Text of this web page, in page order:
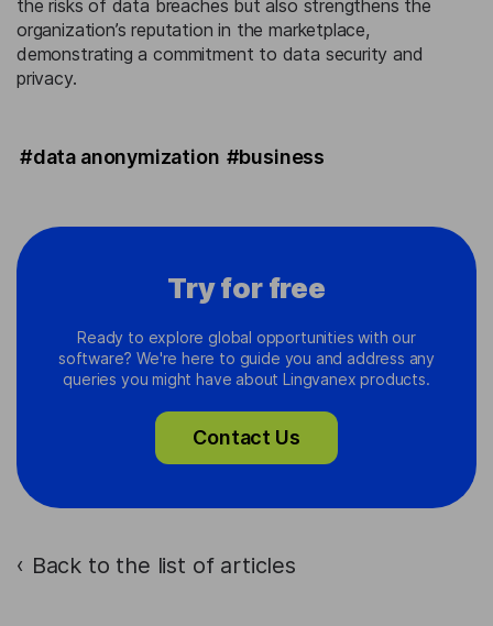
the risks of data breaches but also strengthens the
organization’s reputation in the marketplace,
demonstrating a commitment to data security and
privacy.
#data anonymization #business
Try for free
Ready to explore global opportunities with our
software? We're here to guide you and address any
queries you might have about Lingvanex products.
Contact Us
› Back to the list of articles